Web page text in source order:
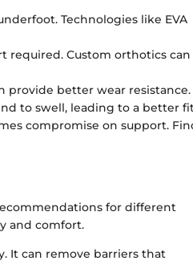
Technologies like EVA
required. Custom orthotics can
provide better wear resistance.
to swell, leading to a better
compromise on support.
for different
and comfort.
It can remove barriers that